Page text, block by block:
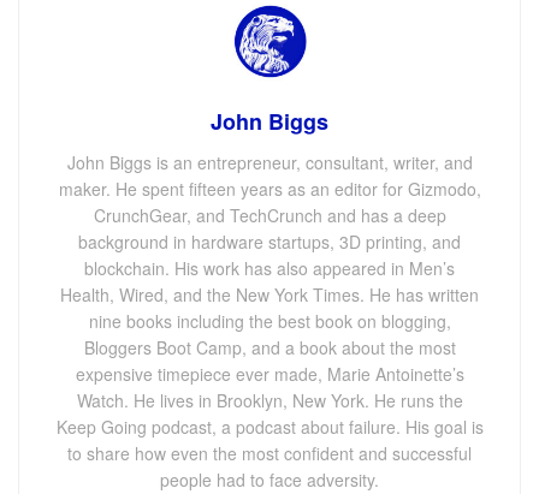
John Biggs
John Biggs is an entrepreneur, consultant, writer, and
maker. He spent fifteen years as an editor for Gizmodo,
CrunchGear, and TechCrunch and has a deep
background in hardware startups, 3D printing, and
blockchain. His work has also appeared in Men’s
Health, Wired, and the New York Times. He has written
nine books including the best book on blogging,
Bloggers Boot Camp, and a book about the most
expensive timepiece ever made, Marie Antoinette’s
Watch. He lives in Brooklyn, New York. He runs the
Keep Going podcast, a podcast about failure. His goal is
to share how even the most confident and successful
people had to face adversity.